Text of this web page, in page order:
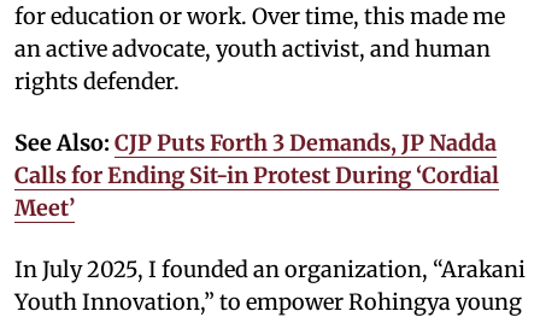
for education or work. Over time, this made me
an active advocate, youth activist, and human
rights defender.
See Also: CJP Puts Forth 3 Demands, JP Nadda
Calls for Ending Sit-in Protest During ‘Cordial
Meet’
In July 2025, I founded an organization, “Arakani
Youth Innovation,” to empower Rohingya young